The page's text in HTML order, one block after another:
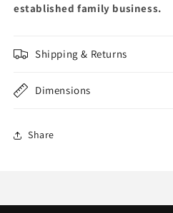
established family business.
Shipping & Returns
Dimensions
Share